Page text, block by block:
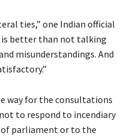
ties,” one Indian official
is better than not talking
misunderstandings. And
way for the consultations
to respond to incendiary
parliament or to the